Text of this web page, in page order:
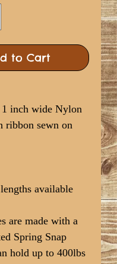
to Cart
inch wide Nylon
ribbon sewn on
available
are made with a
Spring Snap
hold up to 400lbs